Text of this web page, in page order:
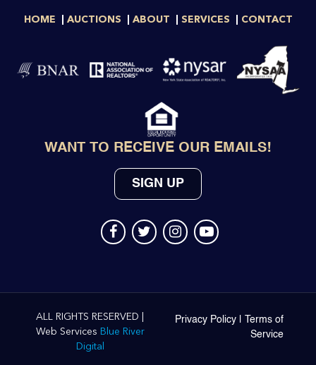
HOME AUCTIONS ABOUT SERVICES CONTACT
WANT TO RECEIVE OUR EMAILS!
SIGN UP
ALL RIGHTS RESERVED |
Web Services Blue River
Digital
Privacy Policy| Terms of
Service